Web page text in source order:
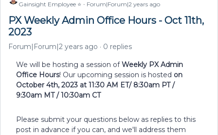
Gainsight Employee ⭐️ Forum|Forum|2 years ago
PX Weekly Admin Office Hours - Oct 11th,
2023
Forum|Forum|2 years ago 0 replies
We will be hosting a session ofWeekly PX Admin
Office Hours! Our upcoming session is hosted on
October 4th, 2023 at 11:30 AM ET/ 8:30am PT /
9:30am MT / 10:30am CT
Please submit your questions below as replies to this
post in advance if you can, and we'll address them